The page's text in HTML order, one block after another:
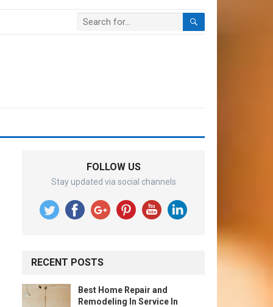
FOLLOW US
Stay updated via social channels
RECENT POSTS
Best Home Repair and
Remodeling In Service In